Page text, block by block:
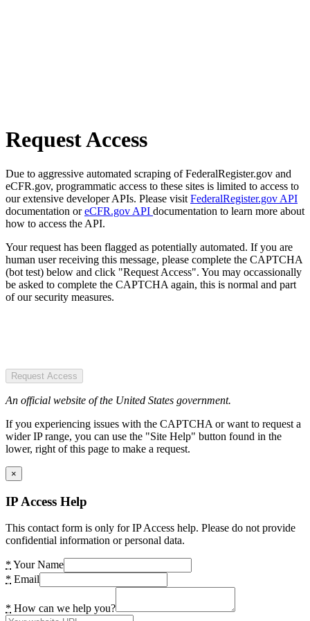
Request Access
Due to aggressive automated scraping of FederalRegister.gov and
eCFR.gov, programmatic access to these sites is limited to access to
our extensive developer APIs. Please visit FederalRegister.gov API
documentation oreCFR.gov API documentation to learn more about
how to access the API.
Your request has been flagged as potentially automated. If you are
human user receiving this message, please complete the CAPTCHA
(bot test) below and click "Request Access". You may occassionally
be asked to complete the CAPTCHA again, this is normal and part
of our security measures.
Request Access
An official website of the United States government.
If you experiencing issues with the CAPTCHA or want to request a
wider IP range, you can use the "Site Help" button found in the
lower, right of this page to make a request.
×
IP Access Help
This contact form is only for IP Access help. Please do not provide
confidential information or personal data.
* Your Name
* Email
* How can we help you?